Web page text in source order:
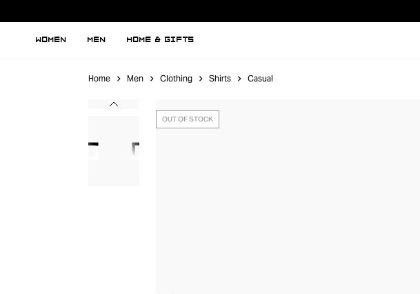
WOMEN MEN HOME & GIFTS
Home Men Clothing Shirts Casual
OUT OF STOCK